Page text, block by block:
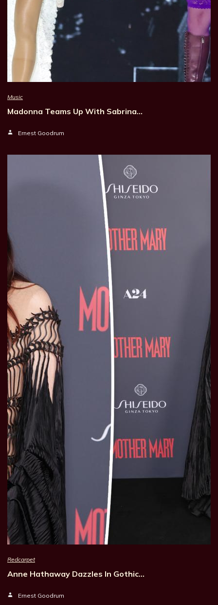
Music
Madonna Teams Up With Sabrina…
Ernest Goodrum
Redcarpet
Anne Hathaway Dazzles In Gothic…
Ernest Goodrum